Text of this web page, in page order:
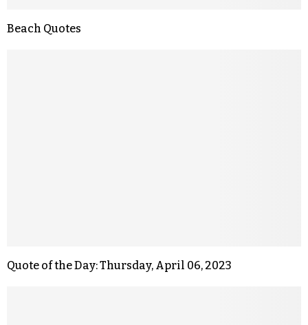
Beach Quotes
Quote of the Day: Thursday, April 06, 2023